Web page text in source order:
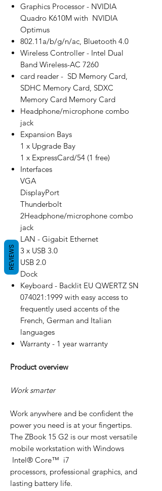
Graphics Processor - NVIDIA
Quadro K610M with NVIDIA
Optimus
802.11a/b/g/n/ac, Bluetooth 4.0
Wireless Controller - Intel Dual
Band Wireless-AC 7260
card reader - SD Memory Card,
SDHC Memory Card, SDXC
Memory Card Memory Card
Headphone/microphone combo
jack
Expansion Bays
1 x Upgrade Bay
1 x ExpressCard/54 (1 free)
Interfaces
VGA
DisplayPort
Thunderbolt
2Headphone/microphone combo
jack
LAN - Gigabit Ethernet
3 x USB 3.0
USB 2.0
Dock
Keyboard - Backlit EU QWERTZ SN
074021:1999 with easy access to
frequently used accents of the
French, German and Italian
languages
Warranty - 1 year warranty
Product overview
Work smarter
Work anywhere and be confident the
power you need is at your fingertips.
The ZBook 15 G2 is our most versatile
mobile workstation with Windows
Intel® Core™ i7
processors, professional graphics, and
lasting battery life.
REVIEWS